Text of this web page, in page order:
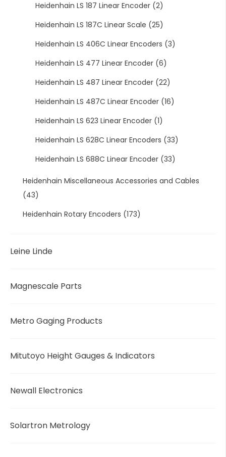
Heidenhain LS 187 Linear Encoder (2)
Heidenhain LS 187C Linear Scale (25)
Heidenhain LS 406C Linear Encoders (3)
Heidenhain LS 477 Linear Encoder (6)
Heidenhain LS 487 Linear Encoder (22)
Heidenhain LS 487C Linear Encoder (16)
Heidenhain LS 623 Linear Encoder (1)
Heidenhain LS 628C Linear Encoders (33)
Heidenhain LS 688C Linear Encoder (33)
Heidenhain Miscellaneous Accessories and Cables
(43)
Heidenhain Rotary Encoders (173)
Leine Linde
Magnescale Parts
Metro Gaging Products
Mitutoyo Height Gauges & Indicators
Newall Electronics
Solartron Metrology